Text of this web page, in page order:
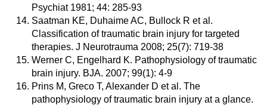
Psychiat 1981; 44: 285-93
Saatman KE, Duhaime AC, Bullock R et al.
Classification of traumatic brain injury for targeted
therapies. J Neurotrauma 2008; 25(7): 719-38
Werner C, Engelhard K. Pathophysiology of traumatic
brain injury. BJA. 2007; 99(1): 4-9
Prins M, Greco T, Alexander D et al. The
pathophysiology of traumatic brain injury at a glance.